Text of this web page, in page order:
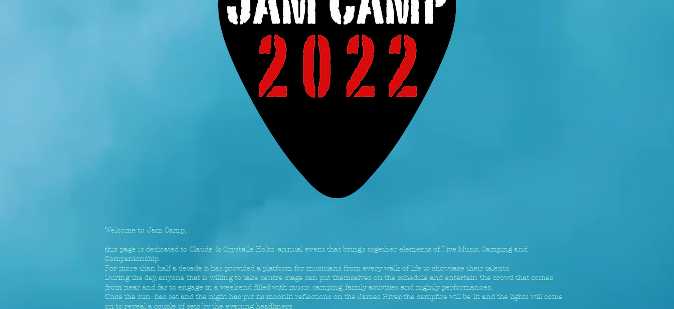
Welcome to Jam Camp,
this page is dedicated to Claude & Crystalle Holtz' annual event that brings togetherelements of Live Music, Camping and
Companionship.
For more than half a decade it has provided a platform for musicians from every walk of life to showcase their talents.
During the day, anyone that is willing to take centre stage can put themselves on the schedule and entertain the crowd that comes
from near and far to engage in a weekend filled with music, camping, family activities and nightly performances.
Once the sun has set and the night has put its moonlit reflections on the James River, the campfire will be lit and the lights will come
on to reveal a couple of sets by the evening headliners.